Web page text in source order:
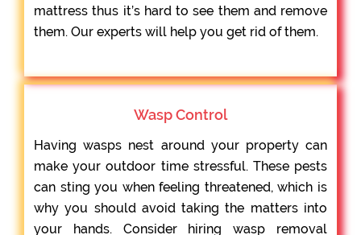
mattress thus it’s hard to see them and remove
them. Our experts will help you get rid of them.
Wasp Control
Having wasps nest around your property can
make your outdoor time stressful. These pests
can sting you when feeling threatened, which is
why you should avoid taking the matters into
your hands. Consider hiring wasp removal